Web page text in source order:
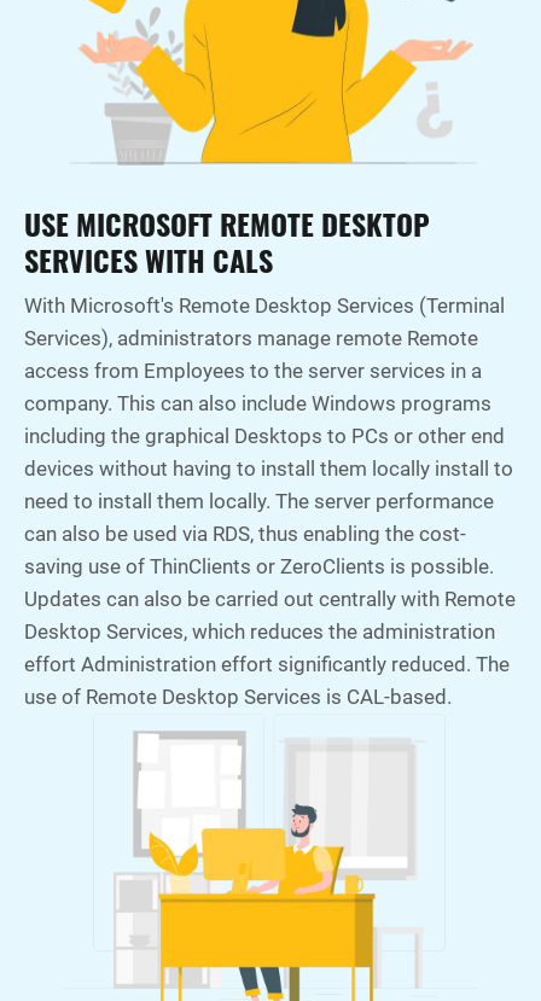
USE MICROSOFT REMOTE DESKTOP
SERVICES WITH CALS
With Microsoft's Remote Desktop Services (Terminal
Services), administrators manage remote Remote
access from Employees to the server services in a
company. This can also include Windows programs
including the graphical Desktops to PCs or other end
devices without having to install them locally install to
need to install them locally. The server performance
can also be used via RDS, thus enabling the cost-
saving use of ThinClients or ZeroClients is possible.
Updates can also be carried out centrally with Remote
Desktop Services, which reduces the administration
effort Administration effort significantly reduced. The
use of Remote Desktop Services is CAL-based.